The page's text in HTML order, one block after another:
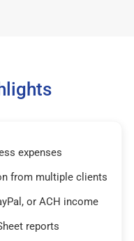
expenses
from multiple clients
or ACH income
reports